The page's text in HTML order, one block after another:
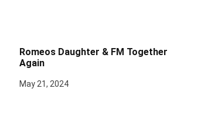
Romeos Daughter & FM Together
Again
May 21, 2024